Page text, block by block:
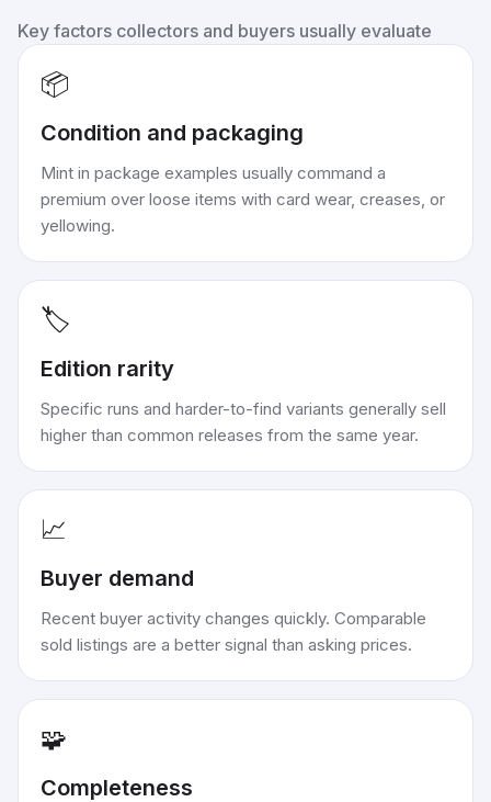
Key factors collectors and buyers usually evaluate
📦
Condition and packaging
Mint in package examples usually command a
premium over loose items with card wear, creases, or
yellowing.
🏷️
Edition rarity
Specific runs and harder-to-find variants generally sell
higher than common releases from the same year.
📈
Buyer demand
Recent buyer activity changes quickly. Comparable
sold listings are a better signal than asking prices.
🧩
Completeness